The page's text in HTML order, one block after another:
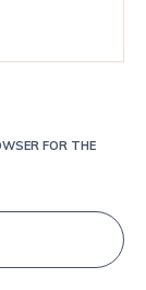
FOR THE